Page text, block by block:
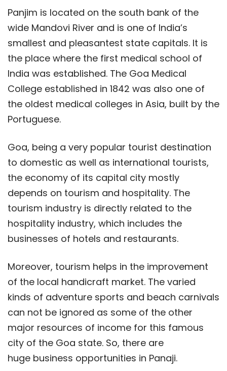
Panjim is located on the south bank of the
wide Mandovi River and is one of India’s
smallest and pleasantest state capitals. It is
the place where the first medical school of
India was established. The Goa Medical
College established in 1842 was also one of
the oldest medical colleges in Asia, built by the
Portuguese.
Goa, being a very popular tourist destination
to domestic as well as international tourists,
the economy of its capital city mostly
depends on tourism and hospitality. The
tourism industry is directly related to the
hospitality industry, which includes the
businesses of hotels and restaurants.
Moreover, tourism helps in the improvement
of the local handicraft market. The varied
kinds of adventure sports and beach carnivals
can not be ignored as some of the other
major resources of income for this famous
city of the Goa state. So, there are
huge business opportunities in Panaji.